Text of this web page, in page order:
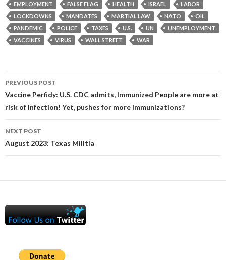
EMPLOYMENT
FALSE FLAG HEALTH ISRAEL
LABOR
LOCKDOWNS
MANDATES MARTIAL LAW NATO
OIL
PANDEMIC
POLICE TAXES U.S. UN
UNEMPLOYMENT
VACCINES
VIRUS WALL STREET WAR
Post
navigation
PREVIOUS POST
Vaccine Perfidy: U.S. CDC admits, Immunized People are more at
risk of Infection! Yet, pushes for more Immunizations?
NEXT POST
August 2023: Texas Militia